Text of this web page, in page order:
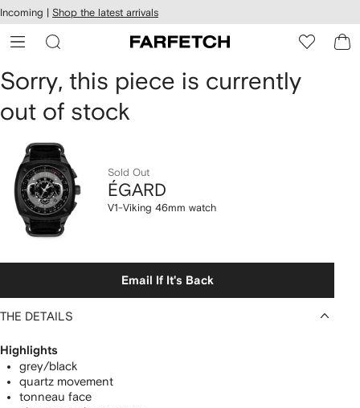
Skip to
main
content
Incoming | Shop the latest arrivals
ÉGARD
V1-
Viking
46mm
watch
Sorry, this piece is currently
out of stock
Sold Out
ÉGARD
V1-Viking 46mm watch
Email If It's Back
THE DETAILS
Highlights
grey/black
quartz movement
tonneau face